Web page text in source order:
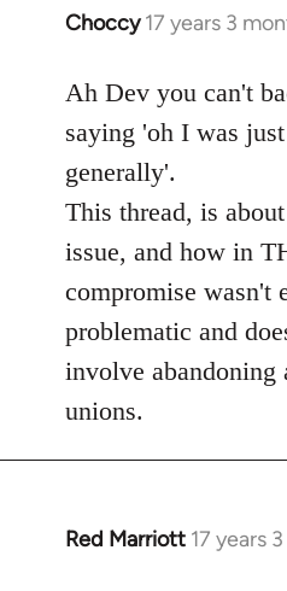
Choccy 17 years 3
In
to
Welcome
libcom.org
Ah Dev you can't
saying 'oh I was
generally'.
This thread, is
issue, and how in
compromise wasn't
problematic and
involve abandoning
unions.
Red Marriott 17 years
In